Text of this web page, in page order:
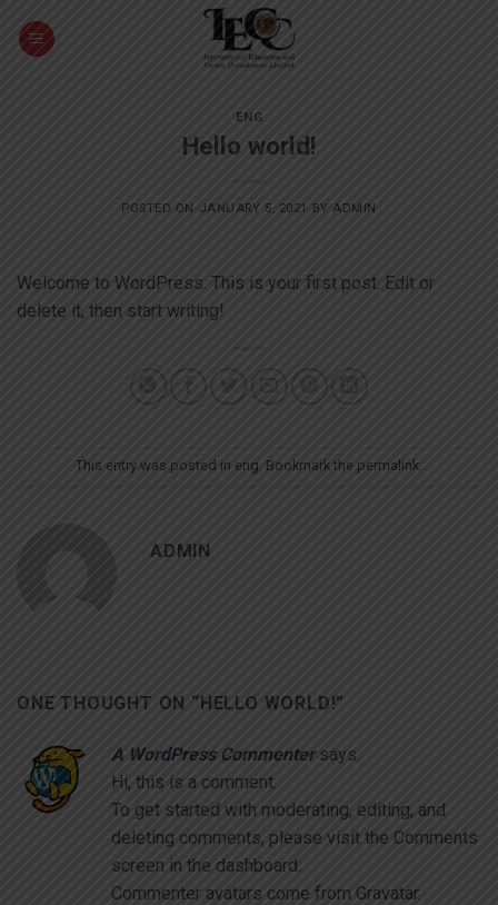
ENG
Hello world!
POSTED ON JANUARY 5, 2021 BY ADMIN
Welcome to WordPress. This is your first post. Edit or
delete it, then start writing!
This entry was posted in eng . Bookmark the permalink
ADMIN
ONE THOUGHT ON “HELLO WORLD!”
A WordPress Commenter says:
Hi, this is a comment.
To get started with moderating, editing, and
deleting comments, please visit the Comments
screen in the dashboard.
Commenter avatars come from Gravatar.